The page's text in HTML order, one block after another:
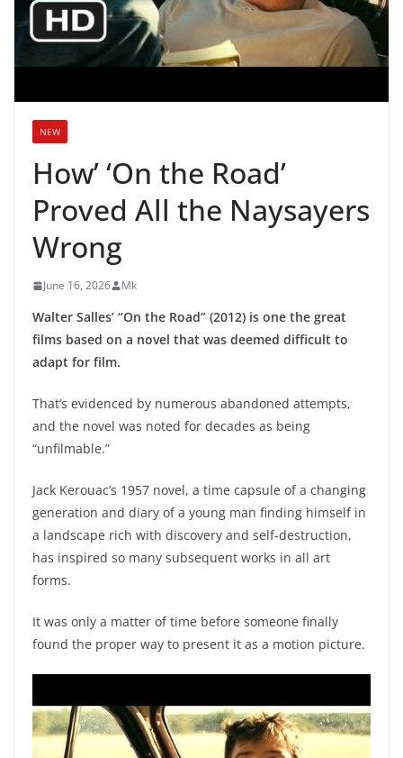
NEW
How’ ‘On the Road’
Proved All the Naysayers
Wrong
June 16, 2026 Mk
Walter Salles’ “On the Road” (2012) is one the great
films based on a novel that was deemed difficult to
adapt for film.
That’s evidenced by numerous abandoned attempts,
and the novel was noted for decades as being
“unfilmable.”
Jack Kerouac’s 1957 novel, a time capsule of a changing
generation and diary of a young man finding himself in
a landscape rich with discovery and self-destruction,
has inspired so many subsequent works in all art
forms.
It was only a matter of time before someone finally
found the proper way to present it as a motion picture.